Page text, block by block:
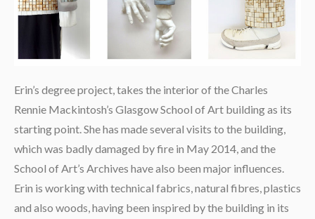
Erin’s degree project, takes the interior of the Charles
Rennie Mackintosh’s Glasgow School of Art building as its
starting point. She has made several visits to the building,
which was badly damaged by fire in May 2014, and the
School of Art’s Archives have also been major influences.
Erin is working with technical fabrics, natural fibres, plastics
and also woods, having been inspired by the building in its